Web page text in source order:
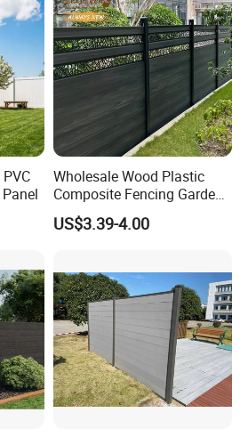
Wholesale Wood Plastic
Composite Fencing Garden
Board Privacy WPC Fence
US$3.39-4.00